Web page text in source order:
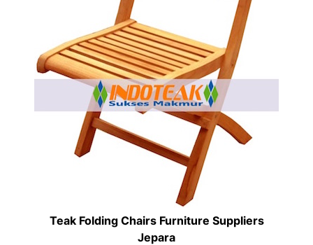
Teak Folding Chairs Furniture Suppliers
Jepara